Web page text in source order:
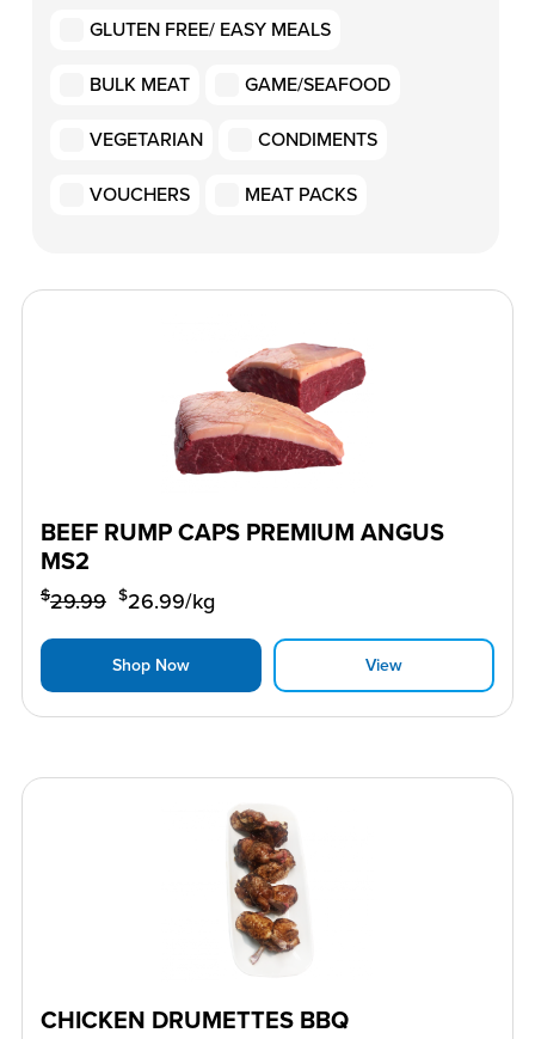
GLUTEN FREE/ EASY MEALS
BULK MEAT
GAME/SEAFOOD
VEGETARIAN
CONDIMENTS
VOUCHERS
MEAT PACKS
BEEF RUMP CAPS PREMIUM ANGUS
MS2
$29.99 $26.99/kg
Shop Now View
CHICKEN DRUMETTES BBQ